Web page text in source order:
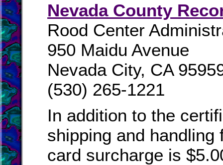
Nevada County
Rood Center
950 Maidu Avenue
Nevada City, CA
(530) 265-1221
In addition to the
shipping and
card surcharge is